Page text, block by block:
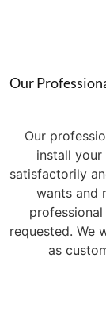
Our
Our
install
satisfactorily
wants and
requested. We
as